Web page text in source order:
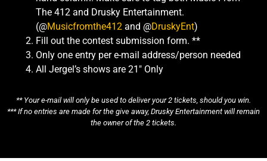
The 412 and Drusky Entertainment.
(@Musicfromthe412 and @DruskyEnt)
Fill out the contest submission form. **
Only one entry per e-mail address/person needed
All Jergel’s shows are 21″ Only
** Your e-mail will only be used to deliver your 2 tickets, should you win.
*** If no entries are made for the give away, Drusky Entertainment will remain
the owner of the 2 tickets.